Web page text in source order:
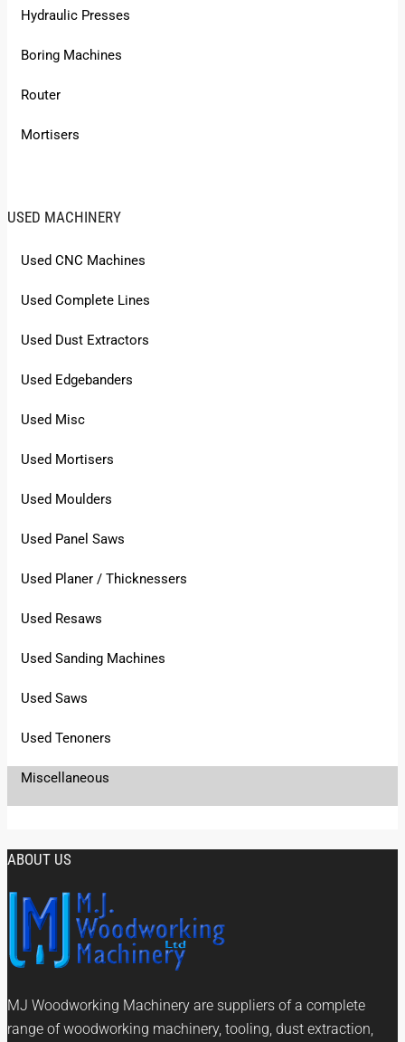
Hydraulic Presses
Boring Machines
Router
Mortisers
USED MACHINERY
Used CNC Machines
Used Complete Lines
Used Dust Extractors
Used Edgebanders
Used Misc
Used Mortisers
Used Moulders
Used Panel Saws
Used Planer / Thicknessers
Used Resaws
Used Sanding Machines
Used Saws
Used Tenoners
Miscellaneous
ABOUT US
MJ Woodworking Machinery are suppliers of a complete
range of woodworking machinery, tooling, dust extraction,